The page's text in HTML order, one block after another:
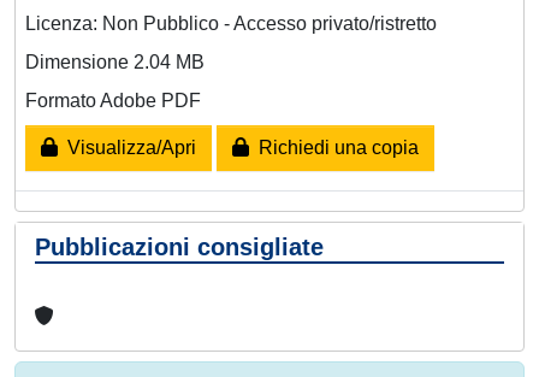
Licenza: Non Pubblico - Accesso privato/ristretto
Dimensione 2.04 MB
Formato Adobe PDF
Visualizza/Apri Richiedi una copia
Pubblicazioni consigliate